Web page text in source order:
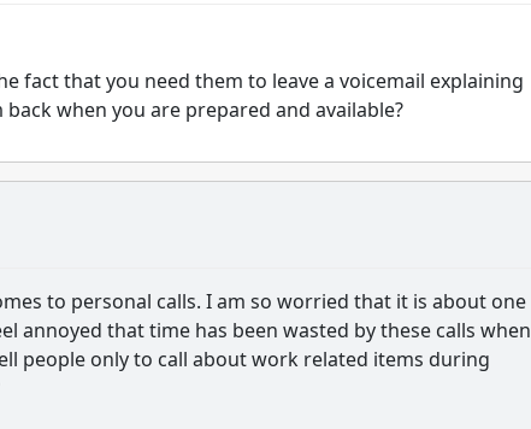
fact that you need them to leave a voicemail explaining
when you are prepared and available?
to personal calls. I am so worried that it is about one
annoyed that time has been wasted by these calls when
people only to call about work related items during